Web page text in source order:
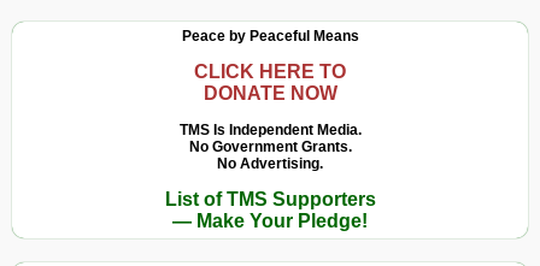
Peace by Peaceful Means
CLICK HERE TO
DONATE NOW
TMS Is Independent Media.
No Government Grants.
No Advertising.
List of TMS Supporters
— Make Your Pledge!